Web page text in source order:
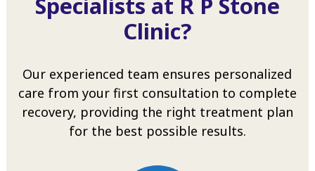
Clinic?
Our experienced team ensures personalized
care from your first consultation to complete
recovery, providing the right treatment plan
for the best possible results.